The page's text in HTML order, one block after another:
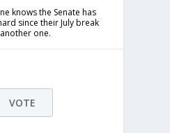
knows the Senate has
since their July break
one.